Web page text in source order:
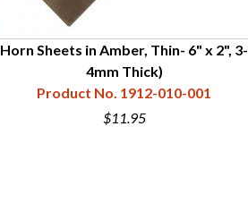
Horn Sheets in Amber, Thin- 6" x 2", 3-
4mm Thick)
Product No. 1912-010-001
$11.95